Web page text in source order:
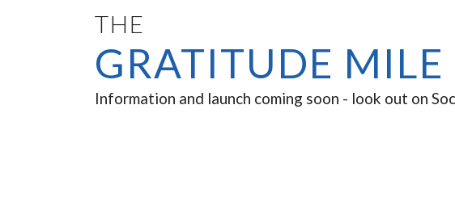
THE
GRATITUDE MILE
Information and launch coming soon - look out on